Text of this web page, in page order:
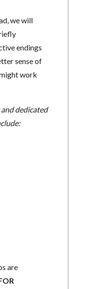
we will
endings
sense of
work
dedicated
are